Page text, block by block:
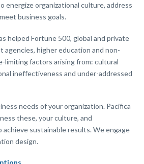
energize organizational culture, address
business goals.
helped Fortune 500, global and private
agencies, higher education and non-
limiting factors arising from: cultural
ineffectiveness and under-addressed
needs of your organization. Pacifica
these, your culture, and
achieve sustainable results. We engage
design.